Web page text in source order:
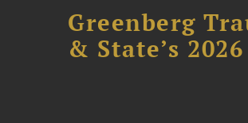
Greenberg
& State’s